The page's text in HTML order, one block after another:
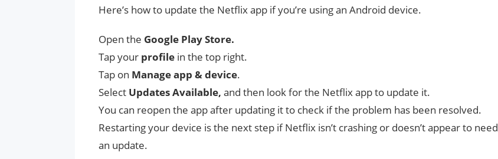
Here’s how to update the Netflix app if you’re using an Android device.
Open the Google Play Store.
Tap your profile in the top right.
Tap on Manage app & device.
Select Updates Available, and then look for the Netflix app to update it.
You can reopen the app after updating it to check if the problem has been resolved.
Restarting your device is the next step if Netflix isn’t crashing or doesn’t appear to need
an update.